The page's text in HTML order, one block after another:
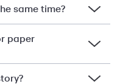
same time?
paper